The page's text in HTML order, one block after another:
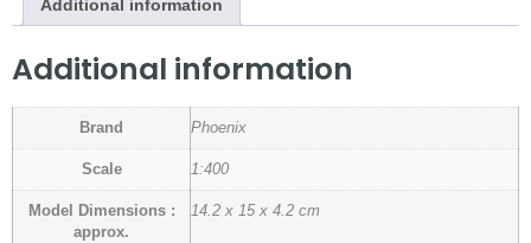
Additional information
Additional information
Brand Phoenix
Scale 1:400
Model Dimensions :
approx.
14.2 x 15 x 4.2 cm